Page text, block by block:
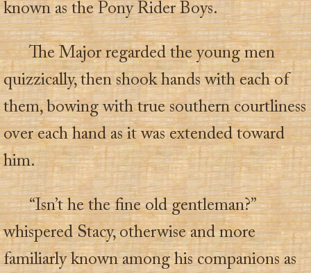
known as the Pony Rider Boys.
The Major regarded the young men
quizzically, then shook hands with each of
them, bowing with true southern courtliness
over each hand as it was extended toward
him.
“Isn’t he the fine old gentleman?”
whispered Stacy, otherwise and more
familiarly known among his companions as